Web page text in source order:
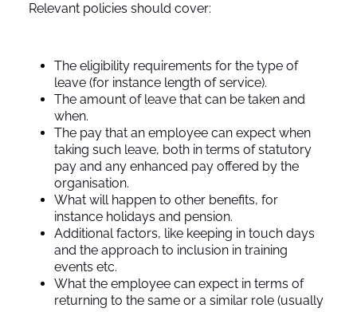
Relevant policies should cover:
The eligibility requirements for the type of
leave (for instance length of service).
The amount of leave that can be taken and
when.
The pay that an employee can expect when
taking such leave, both in terms of statutory
pay and any enhanced pay offered by the
organisation.
What will happen to other benefits, for
instance holidays and pension.
Additional factors, like keeping in touch days
and the approach to inclusion in training
events etc.
What the employee can expect in terms of
returning to the same or a similar role (usually